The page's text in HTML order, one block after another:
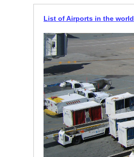
List of Airports in the world